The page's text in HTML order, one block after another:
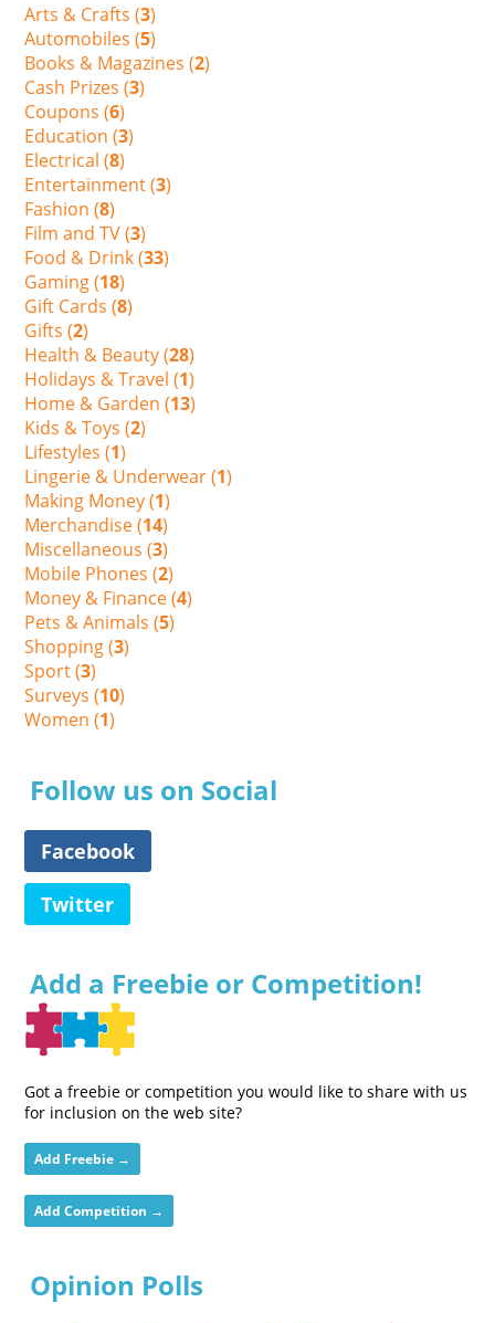
Arts & Crafts (3)
Automobiles (5)
Books & Magazines (2)
Cash Prizes (3)
Coupons (6)
Education (3)
Electrical (8)
Entertainment (3)
Fashion (8)
Film and TV (3)
Food & Drink (33)
Gaming (18)
Gift Cards (8)
Gifts (2)
Health & Beauty (28)
Holidays & Travel (1)
Home & Garden (13)
Kids & Toys (2)
Lifestyles (1)
Lingerie & Underwear (1)
Making Money (1)
Merchandise (14)
Miscellaneous (3)
Mobile Phones (2)
Money & Finance (4)
Pets & Animals (5)
Shopping (3)
Sport (3)
Surveys (10)
Women (1)
Follow us on Social
Facebook
Twitter
Add a Freebie or Competition!
Got a freebie or competition you would like to share with us
for inclusion on the web site?
Add Freebie →
Add Competition →
Opinion Polls